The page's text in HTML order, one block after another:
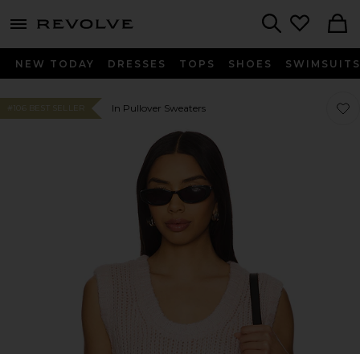
menu - shows more content
NEW TODAY DRESSES TOPS SHOES SWIMSUITS
#106 BEST SELLER In Pullover Sweaters